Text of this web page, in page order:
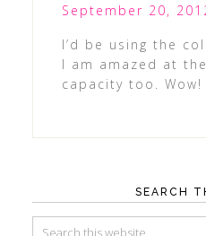
September 20,
I’d be using the
I am amazed at
capacity too. Wow!
SEARCH